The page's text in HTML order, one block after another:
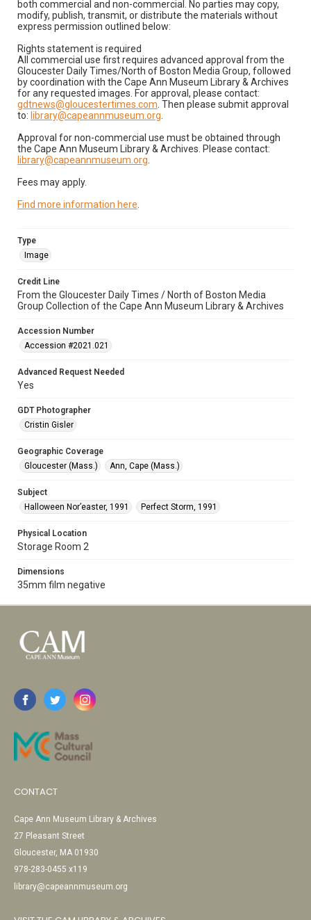
both commercial and non-commercial. No parties may copy,
modify, publish, transmit, or distribute the materials without
express permission outlined below:
Rights statement is required
All commercial use first requires advanced approval from the
Gloucester Daily Times/North of Boston Media Group, followed
by coordination with the Cape Ann Museum Library & Archives
for any requested images. For approval, please contact:
gdtnews@gloucestertimes.com . Then please submit approval
to: library@capeannmuseum.org
Approval for non-commercial use must be obtained through
the Cape Ann Museum Library & Archives. Please contact:
library@capeannmuseum.org
Fees may apply.
Find more information here
Type
Image
Credit Line
From the Gloucester Daily Times / North of Boston Media
Group Collection of the Cape Ann Museum Library & Archives
Accession Number
Accession #2021.021
Advanced Request Needed
Yes
GDT Photographer
Cristin Gisler
Geographic Coverage
Gloucester (Mass.)
Ann, Cape (Mass.)
Subject
Halloween Nor’easter, 1991
Perfect Storm, 1991
Physical Location
Storage Room 2
Dimensions
35mm film negative
CONTACT
Cape Ann Museum Library & Archives
27 Pleasant Street
Gloucester, MA 01930
978-283-0455 x119
library@capeannmuseum.org